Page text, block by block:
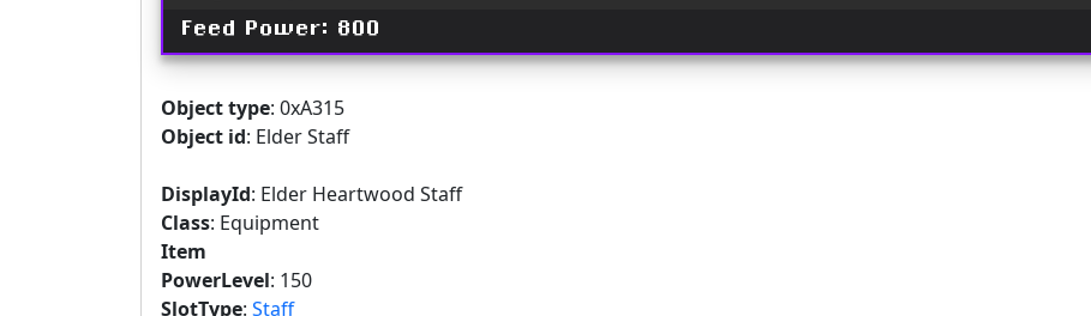
Feed Power: 800
Object type: 0xA315
Object id: Elder Staff
DisplayId: Elder Heartwood Staff
Class: Equipment
Item
PowerLevel: 150
SlotType: Staff